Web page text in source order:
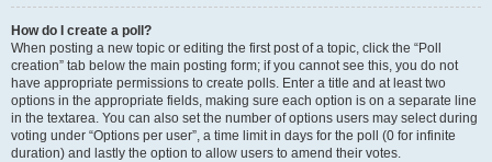
How do I create a poll?
When posting a new topic or editing the first post of a topic, click the “Poll
creation” tab below the main posting form; if you cannot see this, you do not
have appropriate permissions to create polls. Enter a title and at least two
options in the appropriate fields, making sure each option is on a separate line
in the textarea. You can also set the number of options users may select during
voting under “Options per user”, a time limit in days for the poll (0 for infinite
duration) and lastly the option to allow users to amend their votes.